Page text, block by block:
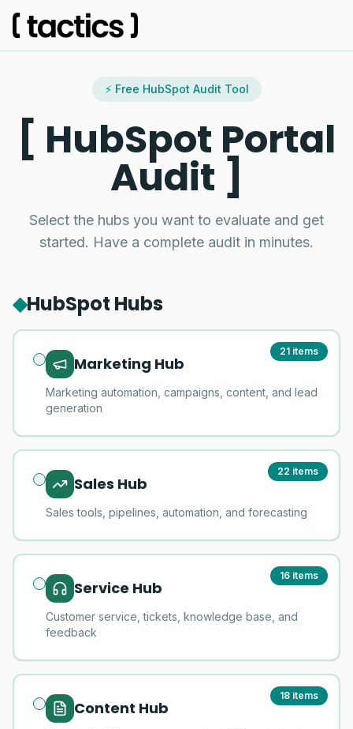
⚡ Free HubSpot Audit Tool
HubSpot Portal
Audit
Select the hubs you want to evaluate and get
started. Have a complete audit in minutes.
◆HubSpot Hubs
Marketing Hub
Marketing automation, campaigns, content, and lead
generation
21 items
Sales Hub
Sales tools, pipelines, automation, and forecasting
22 items
Service Hub
Customer service, tickets, knowledge base, and
feedback
16 items
Content Hub
18 items